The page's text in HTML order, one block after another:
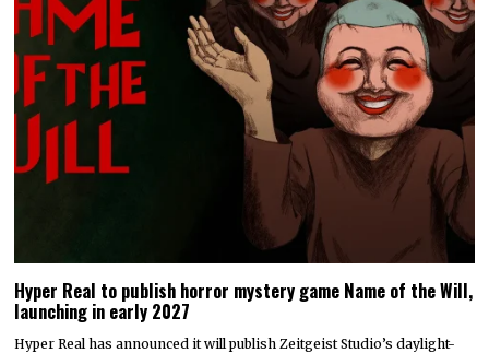
Hyper Real to publish horror mystery game Name of the Will,
launching in early 2027
Hyper Real has announced it will publish Zeitgeist Studio’s daylight-